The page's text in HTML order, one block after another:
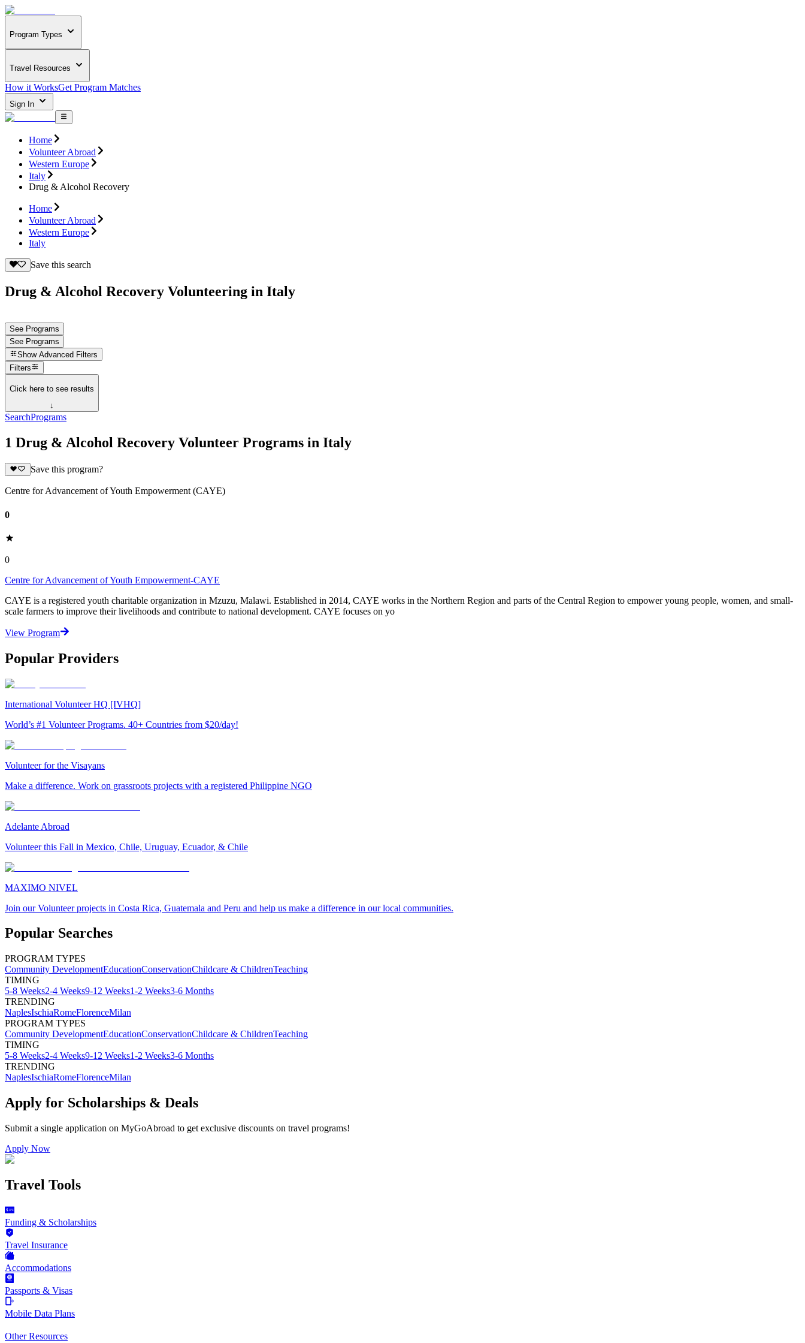
Program Types
Travel Resources
How it WorksGet Program Matches
Sign In
Home
Volunteer Abroad
Western Europe
Italy
Drug & Alcohol Recovery
Home
Volunteer Abroad
Western Europe
Italy
Save this search
Drug & Alcohol Recovery Volunteering in Italy
See Programs
See Programs
Show Advanced Filters
Filters
Click here to see results
↓
SearchPrograms
1 Drug & Alcohol Recovery Volunteer Programs in Italy
Save this program?
Centre for Advancement of Youth Empowerment (CAYE)
0
0
Centre for Advancement of Youth Empowerment-CAYE
CAYE is a registered youth charitable organization in Mzuzu, Malawi. Established in 2014, CAYE works in the Northern Region and parts of the Central Region to empower young people, women, and small-
scale farmers to improve their livelihoods and contribute to national development. CAYE focuses on yo
View Program
Popular Providers
International Volunteer HQ [IVHQ]
World’s #1 Volunteer Programs. 40+ Countries from $20/day!
Volunteer for the Visayans
Make a difference. Work on grassroots projects with a registered Philippine NGO
Adelante Abroad
Volunteer this Fall in Mexico, Chile, Uruguay, Ecuador, & Chile
MAXIMO NIVEL
Join our Volunteer projects in Costa Rica, Guatemala and Peru and help us make a difference in our local communities.
Popular Searches
PROGRAM TYPES
Community DevelopmentEducationConservationChildcare & ChildrenTeaching
TIMING
5-8 Weeks2-4 Weeks9-12 Weeks1-2 Weeks3-6 Months
TRENDING
NaplesIschiaRomeFlorenceMilan
PROGRAM TYPES
Community DevelopmentEducationConservationChildcare & ChildrenTeaching
TIMING
5-8 Weeks2-4 Weeks9-12 Weeks1-2 Weeks3-6 Months
TRENDING
NaplesIschiaRomeFlorenceMilan
Apply for Scholarships & Deals
Submit a single application on MyGoAbroad to get exclusive discounts on travel programs!
Apply Now
Travel Tools
Funding & Scholarships
Travel Insurance
Accommodations
Passports & Visas
Mobile Data Plans
Other Resources